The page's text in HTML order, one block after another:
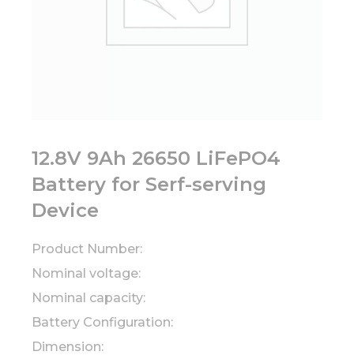
12.8V 9Ah 26650 LiFePO4
Battery for Serf-serving
Device
Product Number:
Nominal voltage:
Nominal capacity:
Battery Configuration:
Dimension: